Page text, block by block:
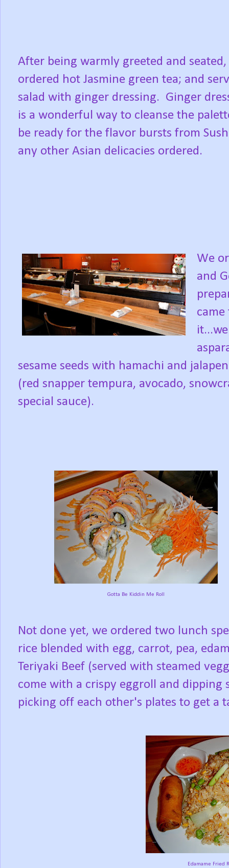
After being warmly greeted and seated,
ordered hot Jasmine green tea; and
salad with ginger dressing. Ginger
is a wonderful way to cleanse the
be ready for the flavor bursts from
any other Asian delicacies ordered.
We
and
sesame seeds with hamachi and
(red snapper tempura, avocado,
special sauce).
Gotta Be Kiddin Me Roll
Not done yet, we ordered two lunch
rice blended with egg, carrot, pea,
Teriyaki Beef (served with steamed
come with a crispy eggroll and dipping
picking off each other's plates to get a
Edamame Fried